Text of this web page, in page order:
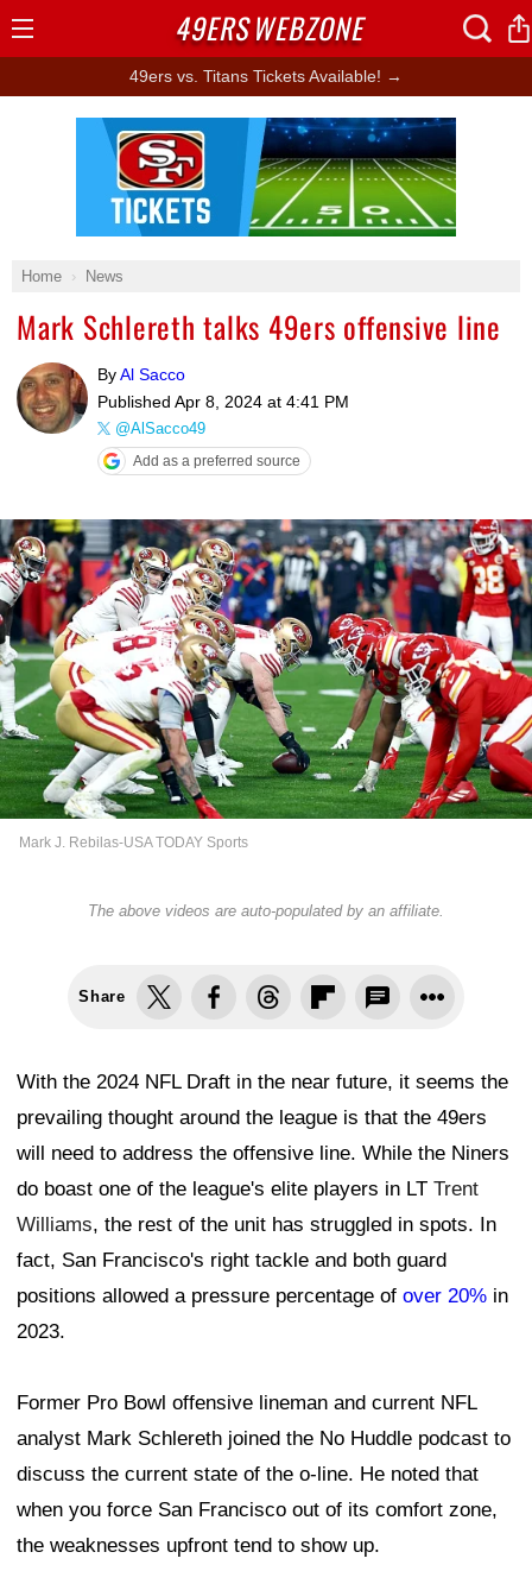
49ers vs. Titans Tickets Available! →
Home News
Mark Schlereth talks 49ers offensive line
ByAl Sacco
Published Apr 8, 2024 at 4:41 PM
@AlSacco49
Add as a preferred source
Mark J. Rebilas-USA TODAY Sports
The above videos are auto-populated by an affiliate.
Share
With the 2024 NFL Draft in the near future, it seems the
prevailing thought around the league is that the 49ers
will need to address the offensive line. While the Niners
do boast one of the league's elite players in LT Trent
Williams, the rest of the unit has struggled in spots. In
fact, San Francisco's right tackle and both guard
positions allowed a pressure percentage of over 20% in
2023.
Former Pro Bowl offensive lineman and current NFL
analyst Mark Schlereth joined the No Huddle podcast to
discuss the current state of the o-line. He noted that
when you force San Francisco out of its comfort zone,
the weaknesses upfront tend to show up.
Ad Block
49ERSWEBZONE